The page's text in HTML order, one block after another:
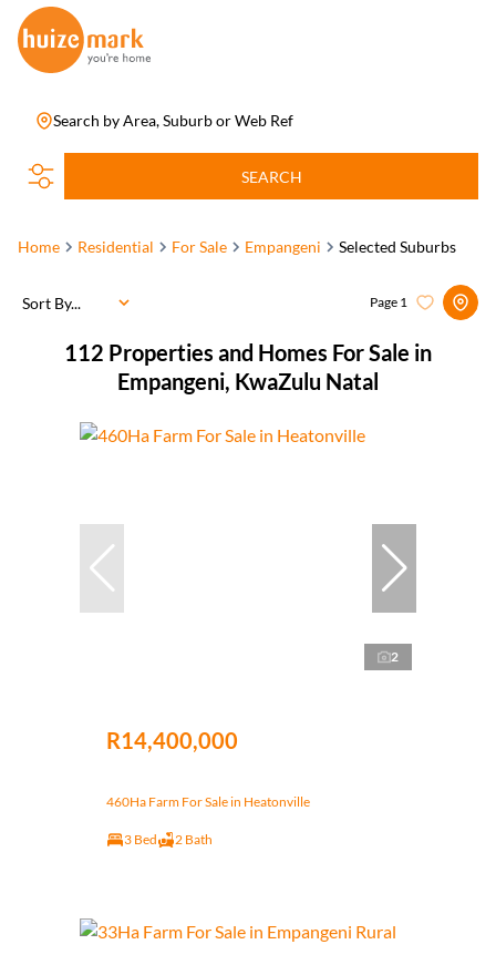
Search by Area, Suburb or Web Ref
SEARCH
Home Residential For Sale Empangeni Selected Suburbs
112 Properties and Homes For Sale in
Empangeni, KwaZulu Natal
Page 1
Sort By...
2
R14,400,000
460Ha Farm For Sale in Heatonville
3 Bed 2 Bath